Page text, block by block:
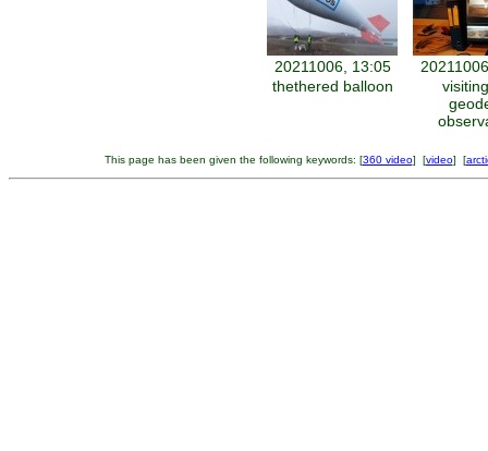
20211006, 13:05
thethered balloon
This page has been given the following keywords: [360 video] [video] [